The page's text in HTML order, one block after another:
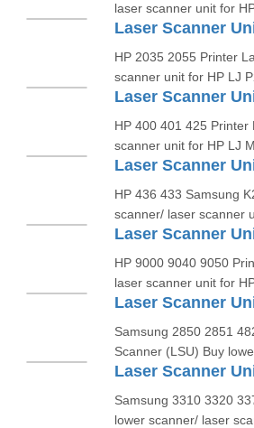
laser scanner unit for
HP 2035 2055 Printer
scanner unit for HP LJ
HP 400 401 425
scanner unit for HP LJ
HP 436 433 Samsung
scanner/ laser scanner
HP 9000 9040 9050
laser scanner unit for
Samsung 2850 2851
Scanner (LSU) Buy
Samsung 3310 3320
lower scanner/ laser